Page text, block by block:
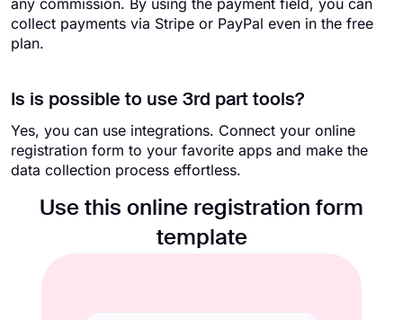
any commission. By using the payment field, you can
collect payments via Stripe or PayPal even in the free
plan.
Is is possible to use 3rd part tools?
Yes, you can use integrations. Connect your online
registration form to your favorite apps and make the
data collection process effortless.
Use this online registration form
template